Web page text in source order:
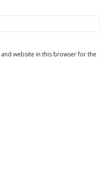
and website in this browser for the